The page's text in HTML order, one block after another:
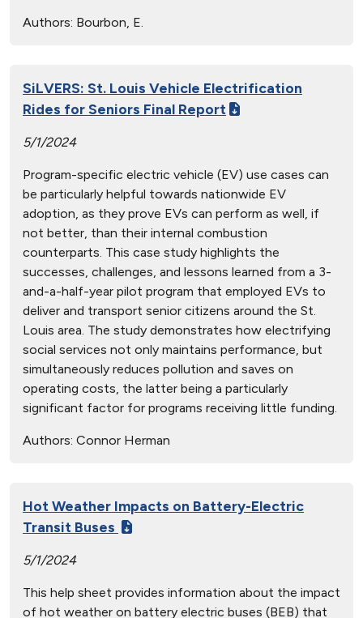
Authors: Bourbon, E.
SiLVERS: St. Louis Vehicle Electrification
Rides for Seniors Final Report
5/1/2024
Program-specific electric vehicle (EV) use cases can
be particularly helpful towards nationwide EV
adoption, as they prove EVs can perform as well, if
not better, than their internal combustion
counterparts. This case study highlights the
successes, challenges, and lessons learned from a 3-
and-a-half-year pilot program that employed EVs to
deliver and transport senior citizens around the St.
Louis area. The study demonstrates how electrifying
social services not only maintains performance, but
simultaneously reduces pollution and saves on
operating costs, the latter being a particularly
significant factor for programs receiving little funding.
Authors: Connor Herman
Hot Weather Impacts on Battery-Electric
Transit Buses
5/1/2024
This help sheet provides information about the impact
of hot weather on battery electric buses (BEB) that